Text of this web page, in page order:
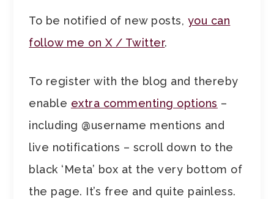
To be notified of new posts, you can
follow me on X / Twitter.
To register with the blog and thereby
enable extra commenting options –
including @username mentions and
live notifications – scroll down to the
black ‘Meta’ box at the very bottom of
the page. It’s free and quite painless.